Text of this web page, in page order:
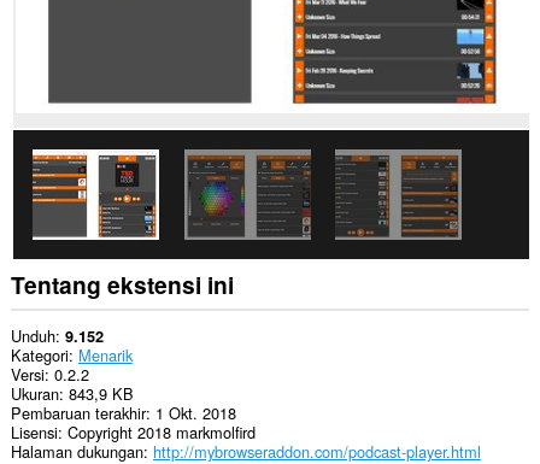
system
tray.
This
extension
can
store
an
unlimited
amount
of
client-
side
data.
Tentang ekstensi ini
Unduh 9.152
Kategori Menarik
Versi 0.2.2
Ukuran 843,9 KB
Pembaruan terakhir 1 Okt. 2018
Lisensi Copyright 2018 markmolfird
Halaman dukungan http://mybrowseraddon.com/podcast-player.html